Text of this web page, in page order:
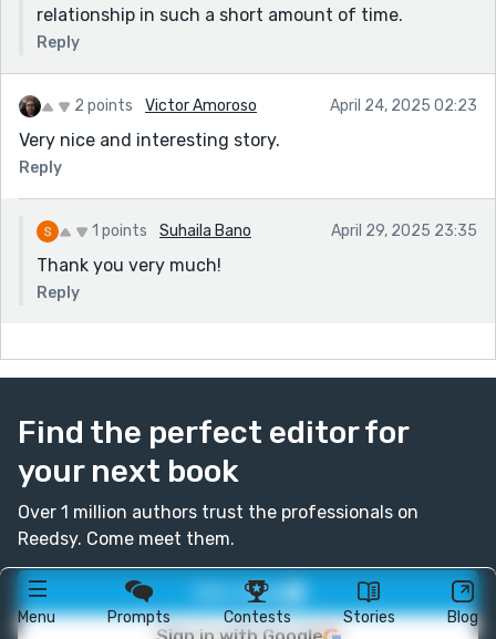
Menu Prompts Contests Stories Blog
relationship in such a short amount of time.
Reply
2 points Victor Amoroso April 24, 2025 02:23
Very nice and interesting story.
Reply
1 points Suhaila Bano April 29, 2025 23:35
Thank you very much!
Reply
Find the perfect editor for
your next book
Over 1 million authors trust the professionals on
Reedsy. Come meet them.
Join today